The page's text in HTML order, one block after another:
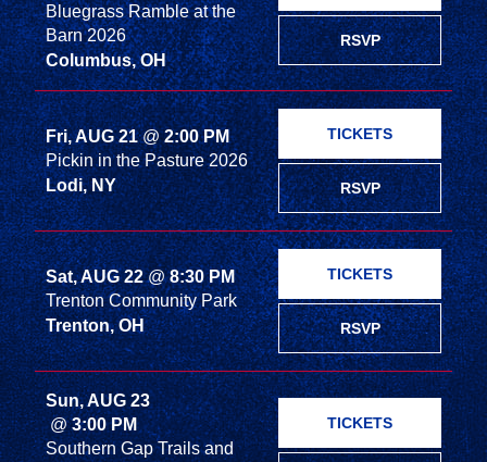
Bluegrass Ramble at the
Barn 2026
Columbus, OH
RSVP
Fri, AUG 21 @2:00 PM
Pickin in the Pasture 2026
Lodi, NY
RSVP
TICKETS
Sat, AUG 22 @8:30 PM
Trenton Community Park
Trenton, OH
RSVP
TICKETS
Sun, AUG 23
@3:00 PM
Southern Gap Trails and
TICKETS